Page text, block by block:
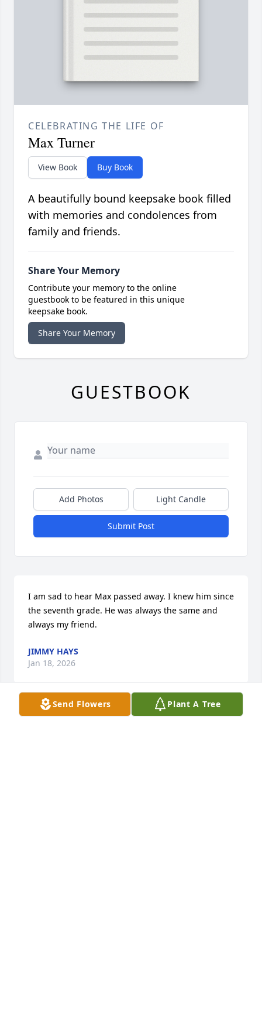
Send Flowers Plant A Tree
CELEBRATING THE LIFE OF
Max Turner
View Book Buy Book
A beautifully bound keepsake book filled
with memories and condolences from
family and friends.
Share Your Memory
Contribute your memory to the online
guestbook to be featured in this unique
keepsake book.
Share Your Memory
GUESTBOOK
Add Photos Light Candle
Submit Post
I am sad to hear Max passed away. I knew him since
the seventh grade. He was always the same and
always my friend.
JIMMY HAYS
Jan 18, 2026